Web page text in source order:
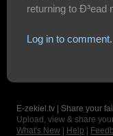
returning to Ð³ead
Log in to comment.
E-zekiel.tv | Share your
Upload, view & share
What's New
Help